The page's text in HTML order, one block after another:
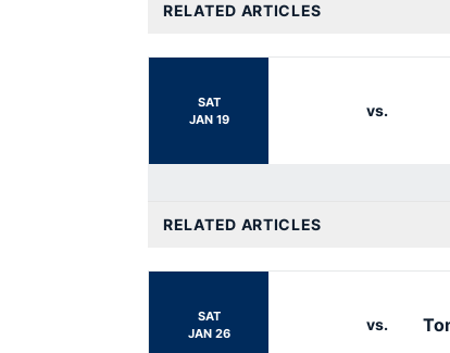
RELATED ARTICLES
SAT
JAN 19
vs.
RELATED ARTICLES
SAT
JAN 26
vs.